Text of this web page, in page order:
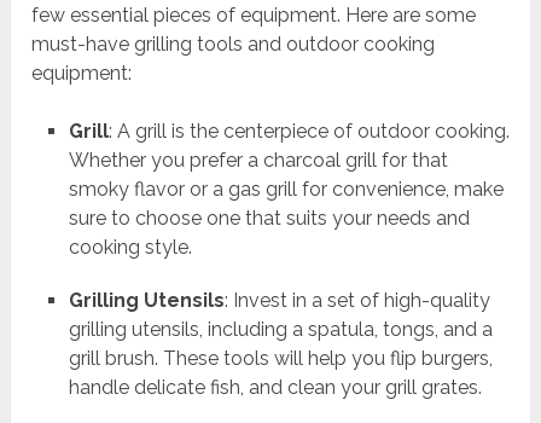
few essential pieces of equipment. Here are some
must-have grilling tools and outdoor cooking
equipment:
Grill: A grill is the centerpiece of outdoor cooking.
Whether you prefer a charcoal grill for that
smoky flavor or a gas grill for convenience, make
sure to choose one that suits your needs and
cooking style.
Grilling Utensils: Invest in a set of high-quality
grilling utensils, including a spatula, tongs, and a
grill brush. These tools will help you flip burgers,
handle delicate fish, and clean your grill grates.